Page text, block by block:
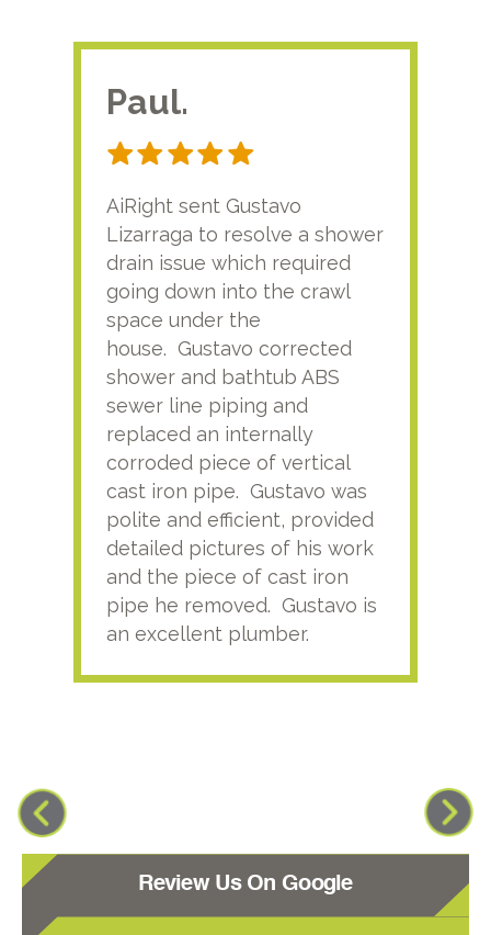
Paul.
AiRight sent Gustavo
Lizarraga to resolve a shower
drain issue which required
going down into the crawl
space under the
house. Gustavo corrected
shower and bathtub ABS
sewer line piping and
replaced an internally
corroded piece of vertical
cast iron pipe. Gustavo was
polite and efficient, provided
detailed pictures of his work
and the piece of cast iron
pipe he removed. Gustavo is
an excellent plumber.
Review Us On Google